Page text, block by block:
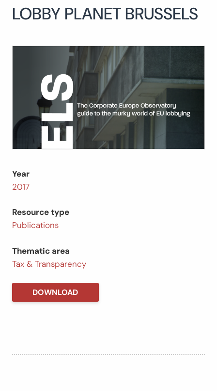
Search
for:
LOBBY PLANET BRUSSELS
Year
2017
Resource type
Publications
Thematic area
Tax & Transparency
DOWNLOAD